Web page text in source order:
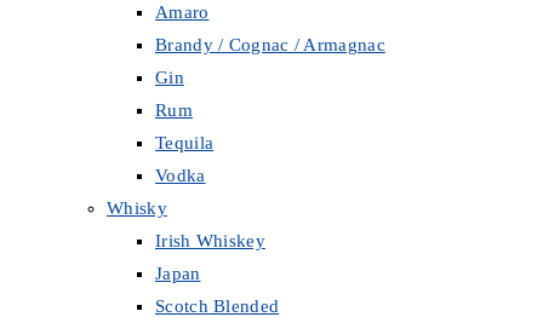
Amaro
Brandy / Cognac / Armagnac
Gin
Rum
Tequila
Vodka
Whisky
Irish Whiskey
Japan
Scotch Blended